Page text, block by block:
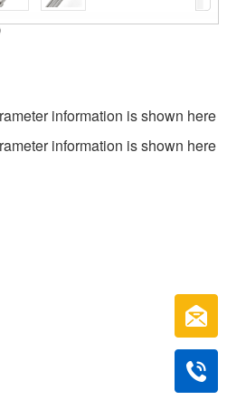
information is shown here
information is shown here